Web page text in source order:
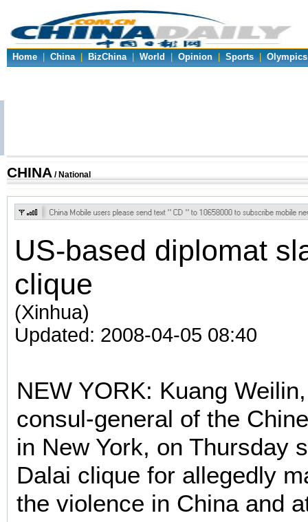
Home | China | BizChina | World | Opinion | Sports | Olympics
CHINA / National
US-based diplomat
clique
(Xinhua)
Updated: 2008-04-05 08:40
NEW YORK: Kuang
consul-general of the
in New York, on Thursday
Dalai clique for allegedly
the violence in China and